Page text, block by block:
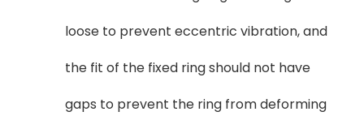
loose to prevent eccentric vibration, and
the fit of the fixed ring should not have
gaps to prevent the ring from deforming